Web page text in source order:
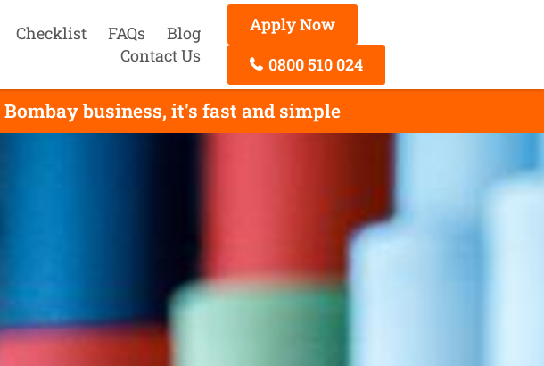
Checklist FAQs
Blog
Contact Us
Apply Now
0800 510 024
business, it's fast and simple